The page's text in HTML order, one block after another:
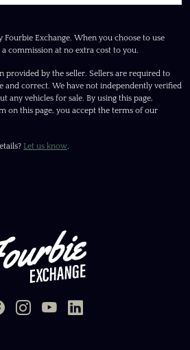
Fourbie Exchange. When you choose to use
commission at no extra cost to you.
provided by the seller. Sellers are required to
correct. We have not independently verified
any vehicles for sale. By using this page,
on this page, you accept the terms of our
Let us know.